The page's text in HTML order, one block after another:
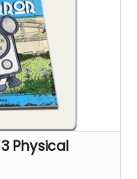
Physical